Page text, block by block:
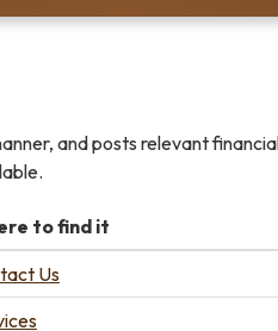
and posts relevant
to find it
Us